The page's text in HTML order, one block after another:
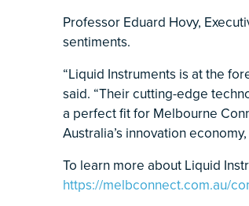
Professor Eduard Hovy,
sentiments.
“Liquid Instruments is at the
said. “Their cutting-edge
a perfect fit for Melbourne
Australia’s innovation
To learn more about Liquid
https://melbconnect.com.au/